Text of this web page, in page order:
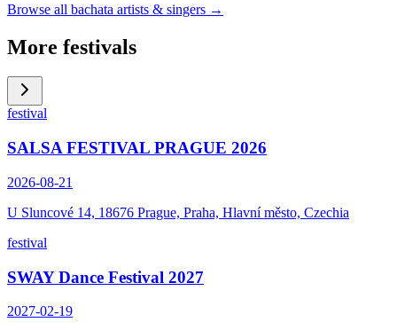
Browse all bachata artists & singers →
More festivals
festival
SALSA FESTIVAL PRAGUE 2026
2026-08-21
U Sluncové 14, 18676 Prague, Praha, Hlavní město, Czechia
festival
SWAY Dance Festival 2027
2027-02-19